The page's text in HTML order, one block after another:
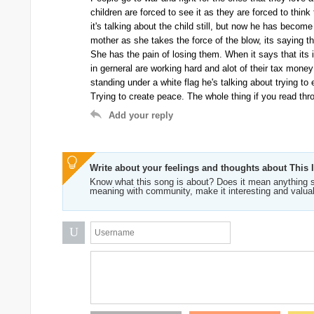
children are forced to see it as they are forced to
it's talking about the child still, but now he has
mother as she takes the force of the blow, its saying
She has the pain of losing them. When it says that
in gerneral are working hard and alot of their tax
standing under a white flag he's talking about trying
Trying to create peace. The whole thing if you read
Add your reply
Write about your feelings and thoughts about This
Know what this song is about? Does it mean
meaning with community, make it interesting and
U